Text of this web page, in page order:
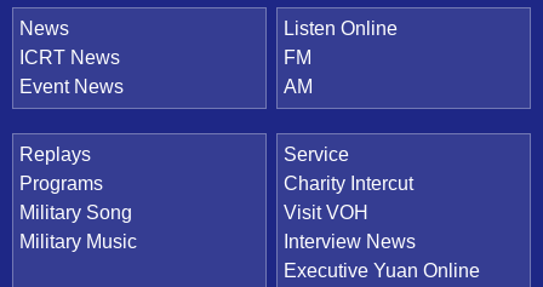
News
ICRT News
Event News
Listen Online
FM
AM
Replays
Programs
Military Song
Military Music
Service
Charity Intercut
Visit VOH
Interview News
Executive Yuan Online